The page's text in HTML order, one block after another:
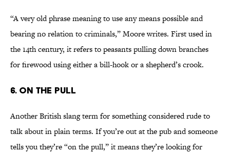
“A very old phrase meaning to use any means possible and
bearing no relation to criminals,” Moore writes. First used in
the 14th century, it refers to peasants pulling down branches
for firewood using either a bill-hook or a shepherd’s crook.
6. On the Pull
Another British slang term for something considered rude to
talk about in plain terms. If you’re out at the pub and someone
tells you they’re “on the pull,” it means they’re looking for